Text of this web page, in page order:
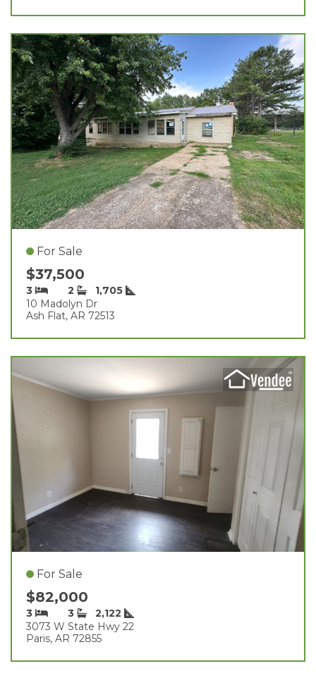
For Sale
$37,500
3 2
1,705
10 Madolyn Dr
Ash Flat, AR 72513
For Sale
$82,000
3 3
2,122
3073 W State Hwy 22
Paris, AR 72855